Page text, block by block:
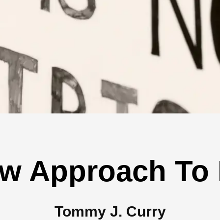
Approach To
Tommy J. Curry